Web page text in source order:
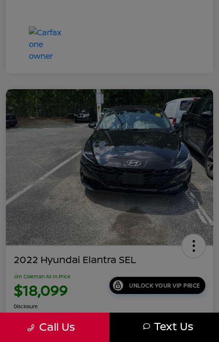
2022 Hyundai Elantra SEL
Jim Coleman All In Price
$18,099 UNLOCK YOUR VIP PRICE
Disclosure
Call Us Text Us